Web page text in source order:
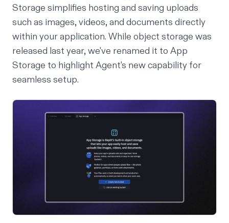
Storage simplifies hosting and saving uploads
such as images, videos, and documents directly
within your application. While object storage was
released last year, we've renamed it to App
Storage to highlight Agent's new capability for
seamless setup.